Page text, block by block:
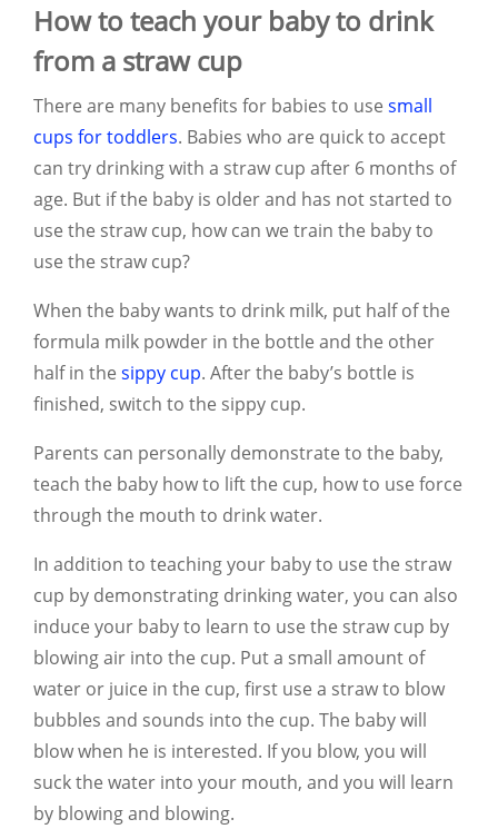
How to teach your baby to drink
from a straw cup
There are many benefits for babies to use small
cups for toddlers. Babies who are quick to accept
can try drinking with a straw cup after 6 months of
age. But if the baby is older and has not started to
use the straw cup, how can we train the baby to
use the straw cup?
When the baby wants to drink milk, put half of the
formula milk powder in the bottle and the other
half in the sippy cup. After the baby’s bottle is
finished, switch to the sippy cup.
Parents can personally demonstrate to the baby,
teach the baby how to lift the cup, how to use force
through the mouth to drink water.
In addition to teaching your baby to use the straw
cup by demonstrating drinking water, you can also
induce your baby to learn to use the straw cup by
blowing air into the cup. Put a small amount of
water or juice in the cup, first use a straw to blow
bubbles and sounds into the cup. The baby will
blow when he is interested. If you blow, you will
suck the water into your mouth, and you will learn
by blowing and blowing.